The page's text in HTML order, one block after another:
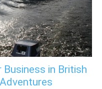
Business in British